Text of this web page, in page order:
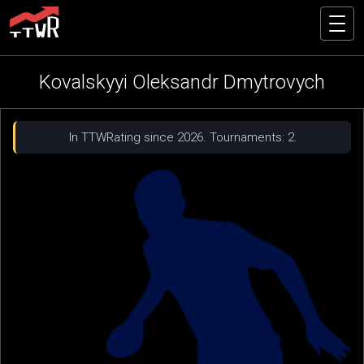
Kovalskyyi Oleksandr Dmytrovych
In TTWRating since 2026. Tournaments: 2.